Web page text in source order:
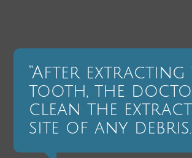
“After extracting
tooth, the
clean the
site of any